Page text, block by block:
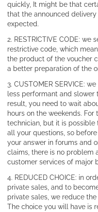
quickly, It might be that
that the announced
expected.
2. RESTRICTIVE CODE:
restrictive code, which
the product of the voucher
a better preparation of the
3. CUSTOMER SERVICE:
less performant and slower
result, you need to wait
hours on the weekends.
technician, but it is
all your questions, so
your answer in forums and
claims, there is no problem
customer services of major
4. REDUCED CHOICE: in
private sales, and to
private sales, we reduce
The choice you will have is